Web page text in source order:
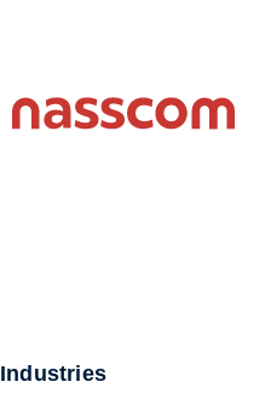
Industries